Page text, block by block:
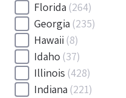
Florida (264)
Georgia (235)
Hawaii (8)
Idaho (37)
Illinois (428)
Indiana (221)